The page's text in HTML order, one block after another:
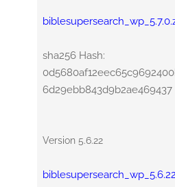
sha256 Hash:
6d29ebb843d9b2ae469437
Version 5.6.22